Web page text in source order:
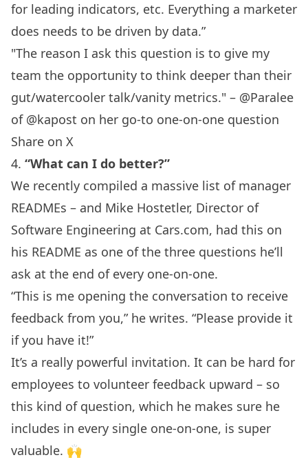
for leading indicators, etc. Everything a marketer
does needs to be driven by data.”
"The reason I ask this question is to give my
team the opportunity to think deeper than their
gut/watercooler talk/vanity metrics." – @Paralee
‏of @kapost on her go-to one-on-one question
Share on X
4. “What can I do better?”
We recently compiled a massive list of manager
READMEs – and Mike Hostetler, Director of
Software Engineering at Cars.com, had this on
his README as one of the three questions he’ll
ask at the end of every one-on-one.
“This is me opening the conversation to receive
feedback from you,” he writes. “Please provide it
if you have it!”
It’s a really powerful invitation. It can be hard for
employees to volunteer feedback upward – so
this kind of question, which he makes sure he
includes in every single one-on-one, is super
valuable. 🙌